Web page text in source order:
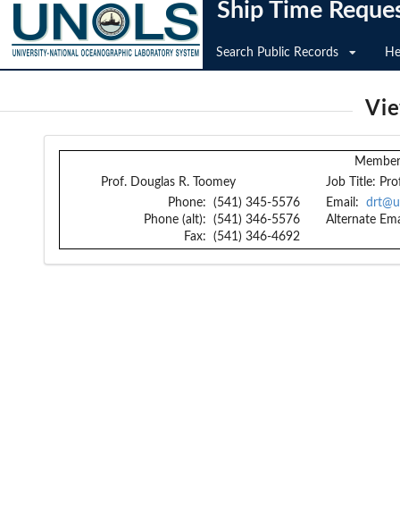
Ship Time
Search Public Records
Prof. Douglas R. Toomey
Job Title:
Phone:
Phone (alt):
Fax:
(541) 345-5576
(541) 346-5576
(541) 346-4692
Email:
Alternate